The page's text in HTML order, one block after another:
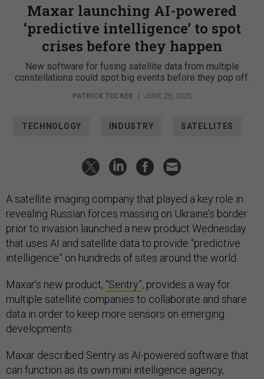
Maxar launching AI-powered
‘predictive intelligence’ to spot
crises before they happen
New software for fusing satellite data from multiple
constellations could spot big events before they pop off.
PATRICK TUCKER | JUNE 25, 2025
TECHNOLOGY INDUSTRY SATELLITES
A satellite imaging company that played a key role in
revealing Russian forces massing on Ukraine’s border
prior to invasion launched a new product Wednesday
that uses AI and satellite data to provide “predictive
intelligence” on hundreds of sites around the world.
Maxar’s new product, “Sentry”, provides a way for
multiple satellite companies to collaborate and share
data in order to keep more sensors on emerging
developments.
Maxar described Sentry as AI-powered software that
can function as its own mini intelligence agency,